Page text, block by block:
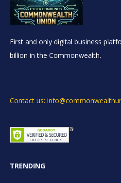
First and only digital business
billion in the Commonwealth.
Contact us:
TRENDING